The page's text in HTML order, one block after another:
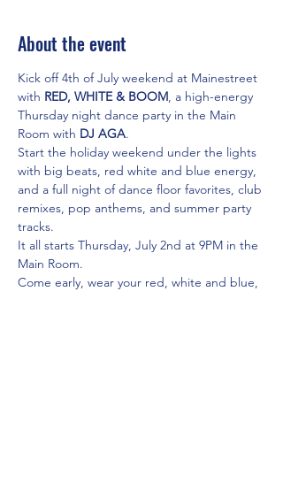
About the event
Kick off 4th of July weekend at Mainestreet
with RED, WHITE & BOOM, a high-energy
Thursday night dance party in the Main
Room with DJ AGA.
Start the holiday weekend under the lights
with big beats, red white and blue energy,
and a full night of dance floor favorites, club
remixes, pop anthems, and summer party
tracks.
It all starts Thursday, July 2nd at 9PM in the
Main Room.
Come early, wear your red, white and blue,